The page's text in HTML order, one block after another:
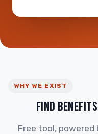
WHY WE EXIST
FIND
Free tool,